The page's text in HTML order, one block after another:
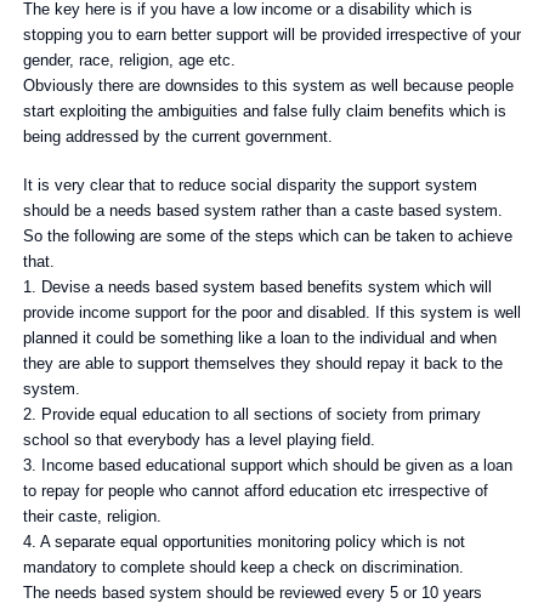
The key here is if you have a low income or a disability which is
stopping you to earn better support will be provided irrespective of your
gender, race, religion, age etc.
Obviously there are downsides to this system as well because people
start exploiting the ambiguities and false fully claim benefits which is
being addressed by the current government.
It is very clear that to reduce social disparity the support system
should be a needs based system rather than a caste based system.
So the following are some of the steps which can be taken to achieve
that.
1. Devise a needs based system based benefits system which will
provide income support for the poor and disabled. If this system is well
planned it could be something like a loan to the individual and when
they are able to support themselves they should repay it back to the
system.
2. Provide equal education to all sections of society from primary
school so that everybody has a level playing field.
3. Income based educational support which should be given as a loan
to repay for people who cannot afford education etc irrespective of
their caste, religion.
4. A separate equal opportunities monitoring policy which is not
mandatory to complete should keep a check on discrimination.
The needs based system should be reviewed every 5 or 10 years